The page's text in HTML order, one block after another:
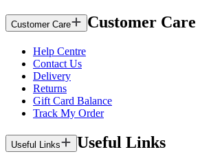
Customer Care Customer Care
Help Centre
Contact Us
Delivery
Returns
Gift Card Balance
Track My Order
Useful Links Useful Links